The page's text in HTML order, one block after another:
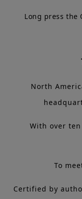
Long press the
North
With over
To
Certified by